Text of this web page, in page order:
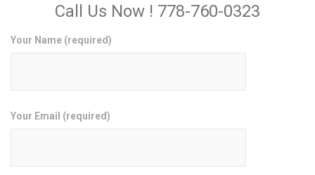
Call Us Now ! 778-760-0323
Your Name (required)
Your Email (required)